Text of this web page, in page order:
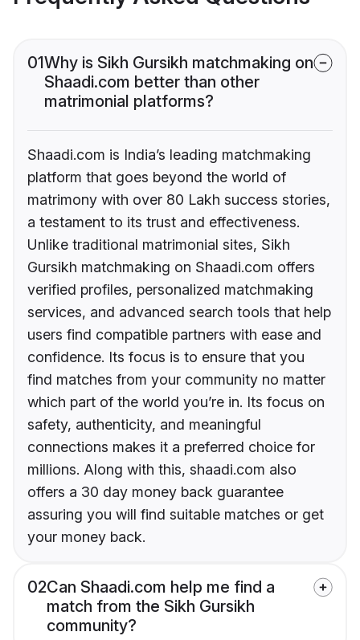
01Why is Sikh Gursikh matchmaking on
Shaadi.com better than other
matrimonial platforms?
Shaadi.com is India’s leading matchmaking
platform that goes beyond the world of
matrimony with over 80 Lakh success stories,
a testament to its trust and effectiveness.
Unlike traditional matrimonial sites, Sikh
Gursikh matchmaking on Shaadi.com offers
verified profiles, personalized matchmaking
services, and advanced search tools that help
users find compatible partners with ease and
confidence. Its focus is to ensure that you
find matches from your community no matter
which part of the world you’re in. Its focus on
safety, authenticity, and meaningful
connections makes it a preferred choice for
millions. Along with this, shaadi.com also
offers a 30 day money back guarantee
assuring you will find suitable matches or get
your money back.
02Can Shaadi.com help me find a
match from the Sikh Gursikh
community?